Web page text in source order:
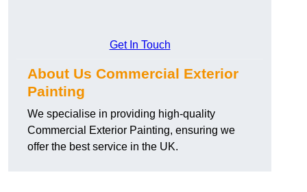
Get In Touch
About Us Commercial Exterior
Painting
We specialise in providing high-quality
Commercial Exterior Painting, ensuring we
offer the best service in the UK.